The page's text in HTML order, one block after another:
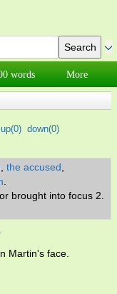
words More
up(0) down(0)
the accused
brought into focus 2.
Martin's face.